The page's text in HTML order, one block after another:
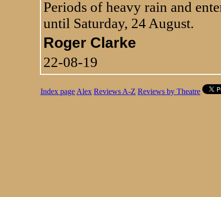
Periods of heavy rain and
until Saturday, 24 August.
Roger Clarke
22-08-19
Index page Alex Reviews A-Z Reviews by Theatre